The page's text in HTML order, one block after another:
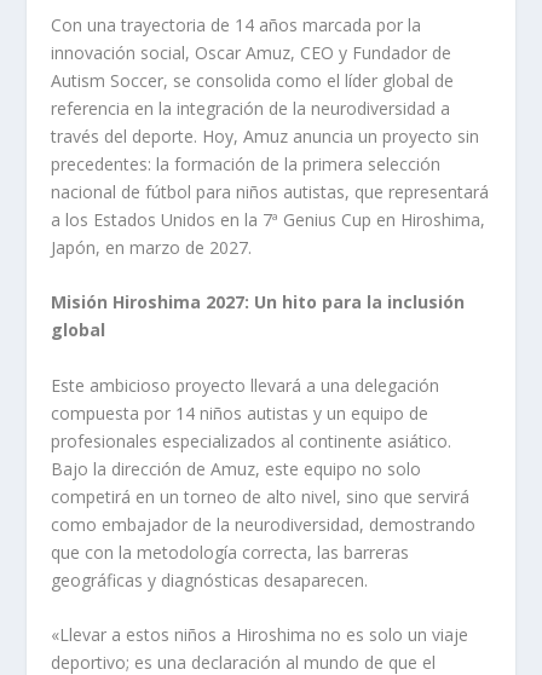
Con una trayectoria de 14 años marcada por la
innovación social, Oscar Amuz, CEO y Fundador de
Autism Soccer, se consolida como el líder global de
referencia en la integración de la neurodiversidad a
través del deporte. Hoy, Amuz anuncia un proyecto sin
precedentes: la formación de la primera selección
nacional de fútbol para niños autistas, que representará
a los Estados Unidos en la 7ª Genius Cup en Hiroshima,
Japón, en marzo de 2027.
Misión Hiroshima 2027: Un hito para la inclusión
global
Este ambicioso proyecto llevará a una delegación
compuesta por 14 niños autistas y un equipo de
profesionales especializados al continente asiático.
Bajo la dirección de Amuz, este equipo no solo
competirá en un torneo de alto nivel, sino que servirá
como embajador de la neurodiversidad, demostrando
que con la metodología correcta, las barreras
geográficas y diagnósticas desaparecen.
«Llevar a estos niños a Hiroshima no es solo un viaje
deportivo; es una declaración al mundo de que el